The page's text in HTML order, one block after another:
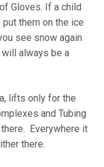
Gloves. If a child
them on the ice
see snow again
always be a
lifts only for the
and Tubing
Everywhere it
there.